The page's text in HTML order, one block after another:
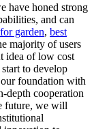
have honed strong
and can
garden, best
majority of users
idea of low cost
to develop
foundation with
depth cooperation
future, we will